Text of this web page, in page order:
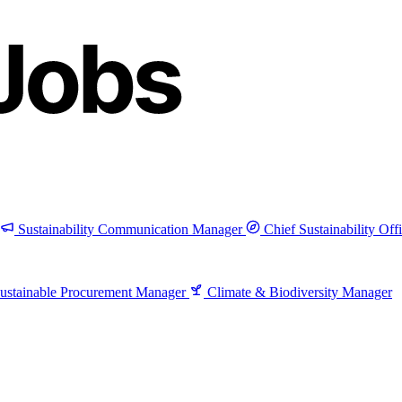
Sustainability Communication Manager Chief Sustainability
Procurement Manager Climate & Biodiversity Manager